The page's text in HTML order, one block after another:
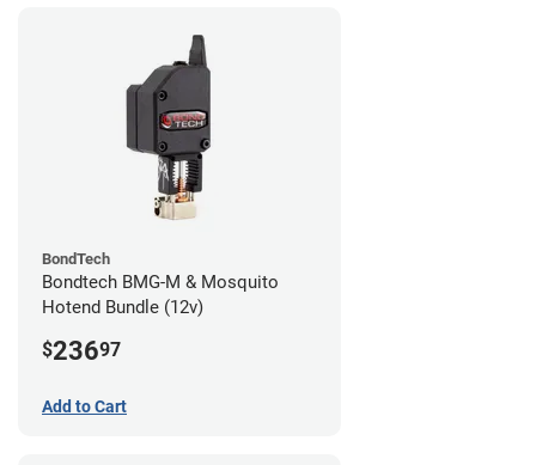
BondTech
Bondtech BMG-M & Mosquito
Hotend Bundle (12v)
$23697
Add to Cart